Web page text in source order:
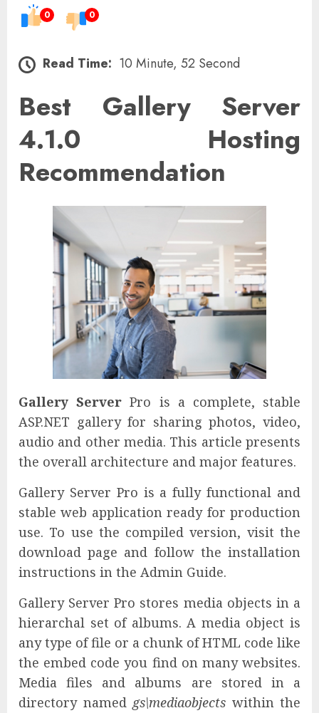
0 0
Read Time: 10 Minute, 52 Second
Best Gallery Server
4.1.0 Hosting
Recommendation
Gallery Server Pro is a complete, stable
ASP.NET gallery for sharing photos, video,
audio and other media. This article presents
the overall architecture and major features.
Gallery Server Pro is a fully functional and
stable web application ready for production
use. To use the compiled version, visit the
download page and follow the installation
instructions in the Admin Guide.
Gallery Server Pro stores media objects in a
hierarchal set of albums. A media object is
any type of file or a chunk of HTML code like
the embed code you find on many websites.
Media files and albums are stored in a
directory named gs\mediaobjects within the